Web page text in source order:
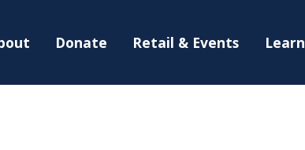
Donate Retail & Events Learn